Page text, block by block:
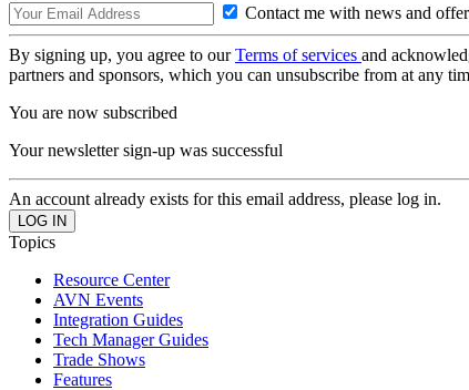
Contact me with news and
By signing up, you agree to ourTerms of services and
partners and sponsors, which you can unsubscribe from at any
You are now subscribed
Your newsletter sign-up was successful
An account already exists for this email address, please log in.
Topics
Resource Center
AVN Events
Integration Guides
Tech Manager Guides
Trade Shows
Features